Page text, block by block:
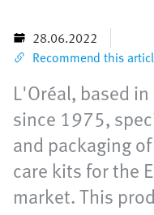
28.06.2022
Recommend this
L'Oréal, based
since 1975,
and packaging
care kits for the
market. This